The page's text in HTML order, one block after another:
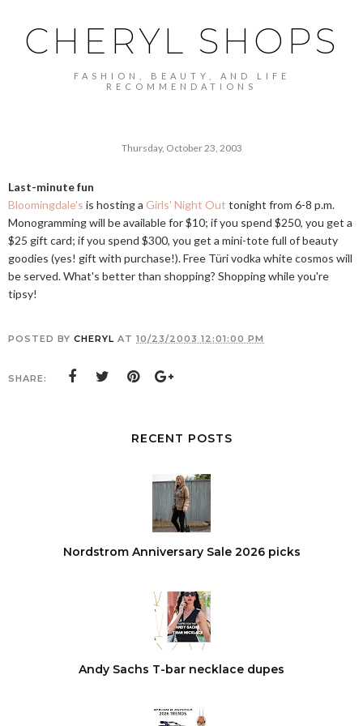
CHERYL SHOPS
FASHION, BEAUTY, AND LIFE
RECOMMENDATIONS
Thursday, October 23, 2003
Last-minute fun
Bloomingdale's is hosting a Girls' Night Out tonight from 6-8 p.m.
Monogramming will be available for $10; if you spend $250, you get a
$25 gift card; if you spend $300, you get a mini-tote full of beauty
goodies (yes! gift with purchase!). Free Türi vodka white cosmos will
be served. What's better than shopping? Shopping while you're
tipsy!
POSTED BY CHERYL AT 10/23/2003 12:01:00 PM
SHARE:
RECENT POSTS
Nordstrom Anniversary Sale 2026 picks
Andy Sachs T-bar necklace dupes